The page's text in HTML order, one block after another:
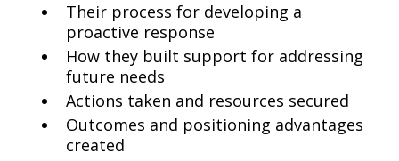
Their process for developing a
proactive response
How they built support for addressing
future needs
Actions taken and resources secured
Outcomes and positioning advantages
created